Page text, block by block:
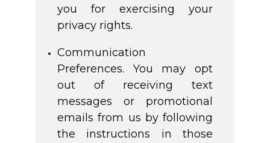
you for exercising your
privacy rights.
Communication
Preferences. You may opt
out of receiving text
messages or promotional
emails from us by following
the instructions in those